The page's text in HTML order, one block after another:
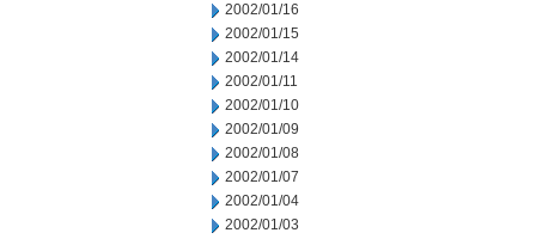
2002/01/16
2002/01/15
2002/01/14
2002/01/11
2002/01/10
2002/01/09
2002/01/08
2002/01/07
2002/01/04
2002/01/03